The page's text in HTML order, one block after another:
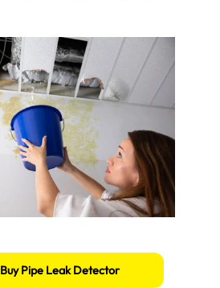
Buy Pipe Leak Detector